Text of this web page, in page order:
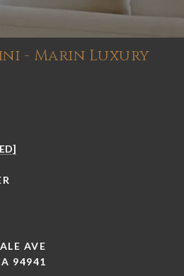
- Marin Luxury
AVE
94941